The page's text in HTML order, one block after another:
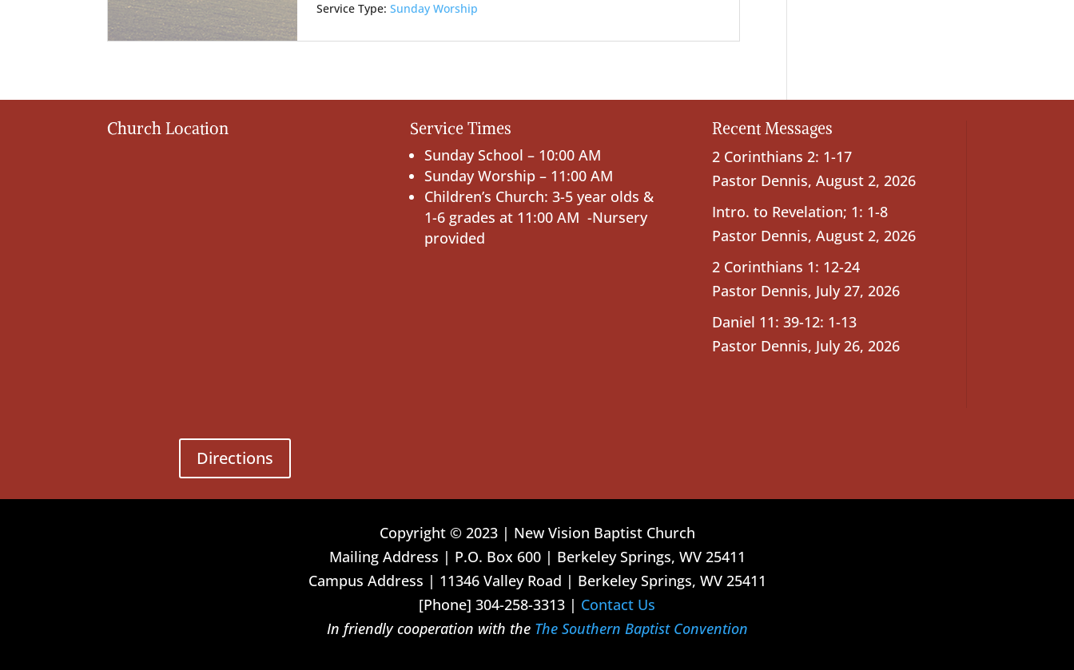
Service Type: Sunday Worship
Church Location
Directions
Service Times
Sunday School – 10:00 AM
Sunday Worship – 11:00 AM
Children’s Church: 3-5 year olds &
1-6 grades at 11:00 AM -Nursery
provided
Recent Messages
2 Corinthians 2: 1-17
Pastor Dennis, August 2, 2026
Intro. to Revelation; 1: 1-8
Pastor Dennis, August 2, 2026
2 Corinthians 1: 12-24
Pastor Dennis, July 27, 2026
Daniel 11: 39-12: 1-13
Pastor Dennis, July 26, 2026
Copyright © 2023 | New Vision Baptist Church
Mailing Address | P.O. Box 600 | Berkeley Springs, WV 25411
Campus Address | 11346 Valley Road | Berkeley Springs, WV 25411
[Phone] 304-258-3313 | Contact Us
In friendly cooperation with the The Southern Baptist Convention